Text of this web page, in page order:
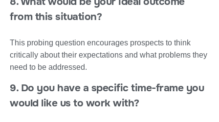
from this situation?
This probing question encourages prospects to think
critically about their expectations and what problems they
need to be addressed.
9. Do you have a specific time-frame you
would like us to work with?